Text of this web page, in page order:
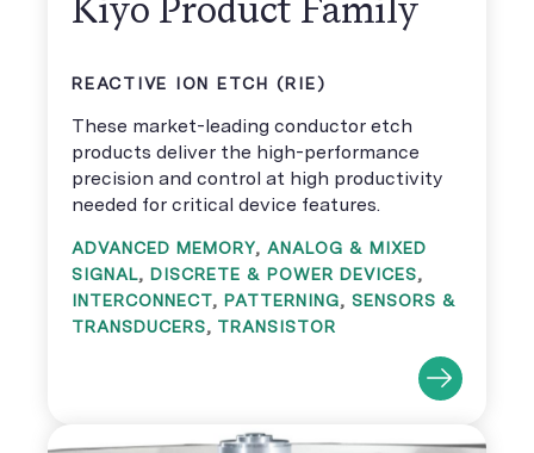
REACTIVE ION ETCH (RIE)
These market-leading conductor etch
products deliver the high-performance
precision and control at high productivity
needed for critical device features.
ADVANCED MEMORY, ANALOG & MIXED
SIGNAL, DISCRETE & POWER DEVICES,
INTERCONNECT, PATTERNING, SENSORS &
TRANSDUCERS, TRANSISTOR